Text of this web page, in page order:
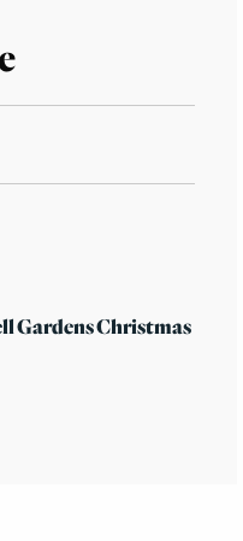
Gardens Christmas